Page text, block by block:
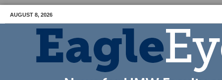
AUGUST 8, 2026